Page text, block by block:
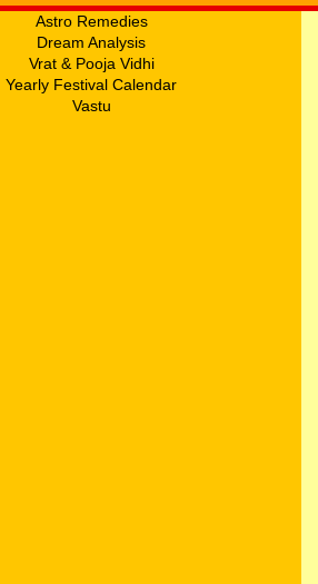
Astro Remedies
Dream Analysis
Vrat & Pooja Vidhi
Yearly Festival Calendar
Vastu